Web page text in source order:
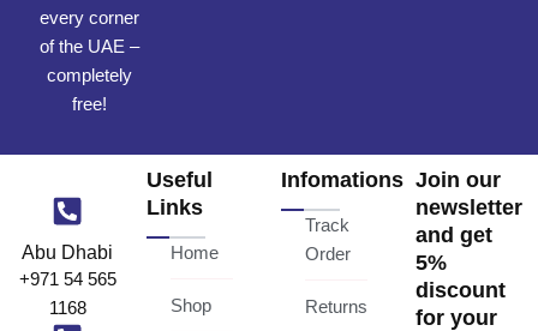
every corner
of the UAE –
completely
free!
Abu Dhabi
+971 54 565
1168
Useful
Links
Home
Shop
Infomations
Track
Order
Returns
Join our
newsletter
and get
5%
discount
for your